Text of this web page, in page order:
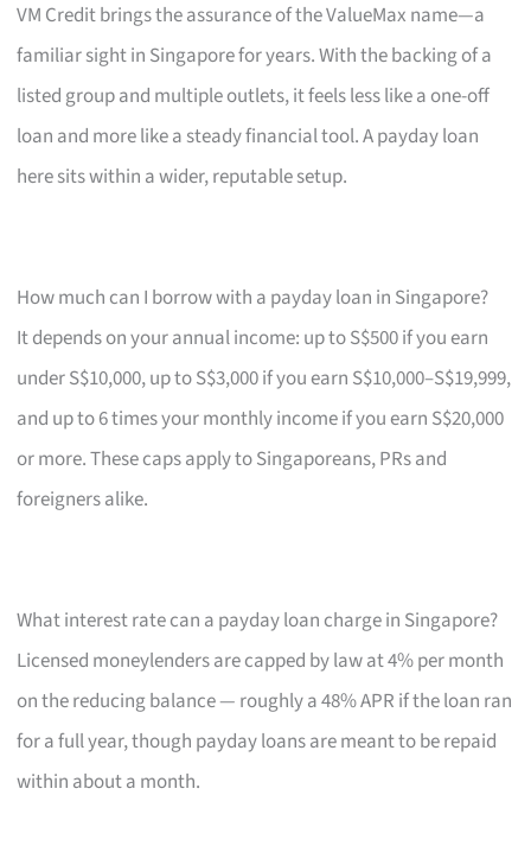
VM Credit brings the assurance of the ValueMax name—a
familiar sight in Singapore for years. With the backing of a
listed group and multiple outlets, it feels less like a one-off
loan and more like a steady financial tool. A payday loan
here sits within a wider, reputable setup.
How much can I borrow with a payday loan in Singapore?
It depends on your annual income: up to S$500 if you earn
under S$10,000, up to S$3,000 if you earn S$10,000–S$19,999,
and up to 6 times your monthly income if you earn S$20,000
or more. These caps apply to Singaporeans, PRs and
foreigners alike.
What interest rate can a payday loan charge in Singapore?
Licensed moneylenders are capped by law at 4% per month
on the reducing balance — roughly a 48% APR if the loan ran
for a full year, though payday loans are meant to be repaid
within about a month.